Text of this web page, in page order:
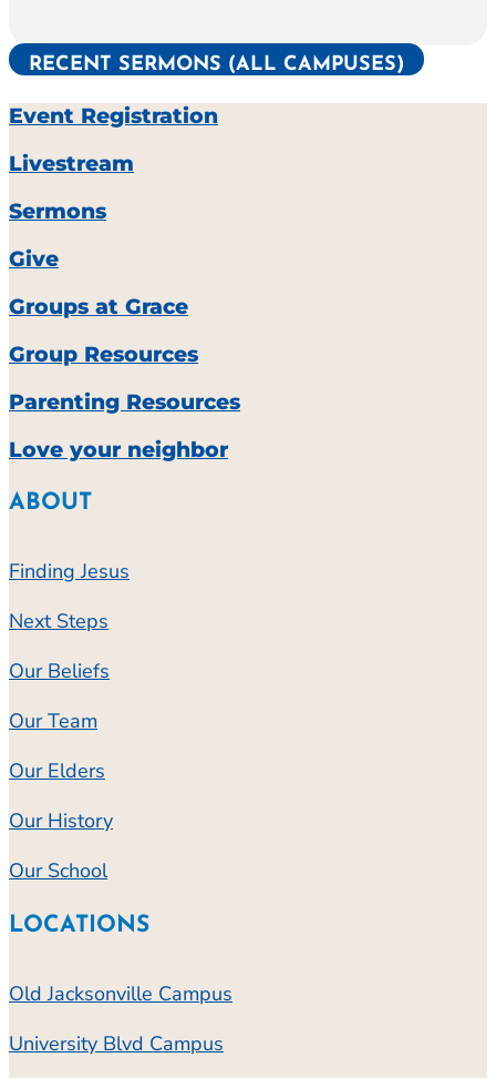
RECENT SERMONS (ALL CAMPUSES)
Event Registration
Livestream
Sermons
Give
Groups at Grace
Group Resources
Parenting Resources
Love your neighbor
ABOUT
Finding Jesus
Next Steps
Our Beliefs
Our Team
Our Elders
Our History
Our School
LOCATIONS
Old Jacksonville Campus
University Blvd Campus